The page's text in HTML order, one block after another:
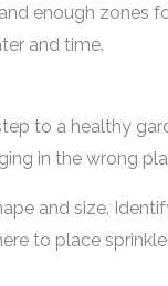
enough zones
and time.
to a healthy
in the wrong
and size.
to place